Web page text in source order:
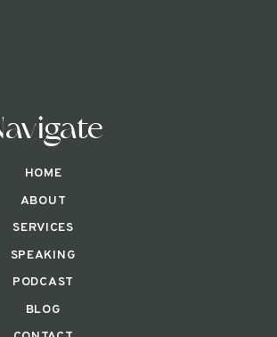
HOME
ABOUT
SERVICES
SPEAKING
BLOG
PODCAST